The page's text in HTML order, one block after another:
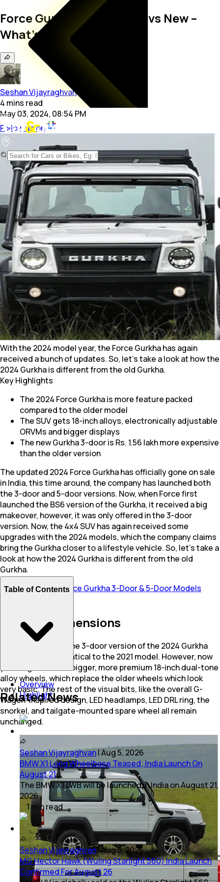
Force Gurkha 3-Door: Old vs New –
What’s Different?
Seshan Vijayraghvan
4 mins read
May 03, 2024, 08:54 PM
Follow us on
With the 2024 model year, the Force Gurkha has again
received a bunch of updates. So, let’s take a look at how the
2024 Gurkha is different from the old Gurkha.
Key Highlights
The 2024 Force Gurkha is more feature packed
compared to the older model
The SUV gets 18-inch alloys, electronically adjustable
ORVMs and bigger displays
The new Gurkha 3-door is Rs. 1.56 lakh more expensive
than the older version
The updated 2024 Force Gurkha has officially gone on sale
in India, this time around, the company has launched both
the 3-door and 5-door versions. Now, when Force first
launched the BS6 version of the Gurkha, it received a big
makeover, however, it was only offered in the 3-door
version. Now, the 4x4 SUV has again received some
upgrades with the 2024 models, which the company claims
bring the Gurkha closer to a lifestyle vehicle. So, let’s take a
look at how the 2024 Gurkha is different from the old
Gurkha.
Also Read:2024 Force Gurkha 3-Door & 5-Door Models
Design & Dimensions
From the outside, the 3-door version of the 2024 Gurkha
largely remains identical to the 2021 model. However, now
you do get a set of bigger, more premium 18-inch dual-tone
alloy wheels, which replace the older wheels which look
very basic. The rest of the visual bits, like the overall G-
Wagen-inspired design, LED headlamps, LED DRL ring, the
snorkel, and tailgate-mounted spare wheel all remain
unchanged.
Table of Contents
Overview
Highlight
Related News
Seshan Vijayraghvan|Aug 5, 2026
BMW X1 Long Wheelbase Teased; India Launch On
August 21
The BMW X1 LWB will be launched in India on August 21,
2026
1minread
Seshan Vijayraghvan|Aug 5, 2026
MG Hector Hawk (Wuling Starlight 560) India Launch
Confirmed For August 26